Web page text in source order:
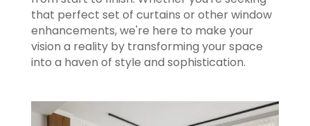
that perfect set of curtains or other window
enhancements, we're here to make your
vision a reality by transforming your space
into a haven of style and sophistication.